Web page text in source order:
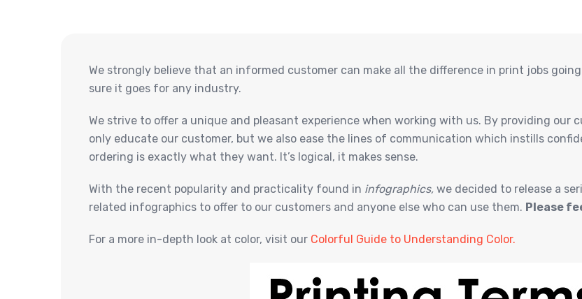
We strongly believe that an informed customer can make all the difference in print jobs
sure it goes for any industry.
We strive to offer a unique and pleasant experience when working with us. By providing
only educate our customer, but we also ease the lines of communication which instills
ordering is exactly what they want. It’s logical, it makes sense.
With the recent popularity and practicality found in infographics, we decided to release a
related infographics to offer to our customers and anyone else who can use them. Please
For a more in-depth look at color, visit our Colorful Guide to Understanding Color.